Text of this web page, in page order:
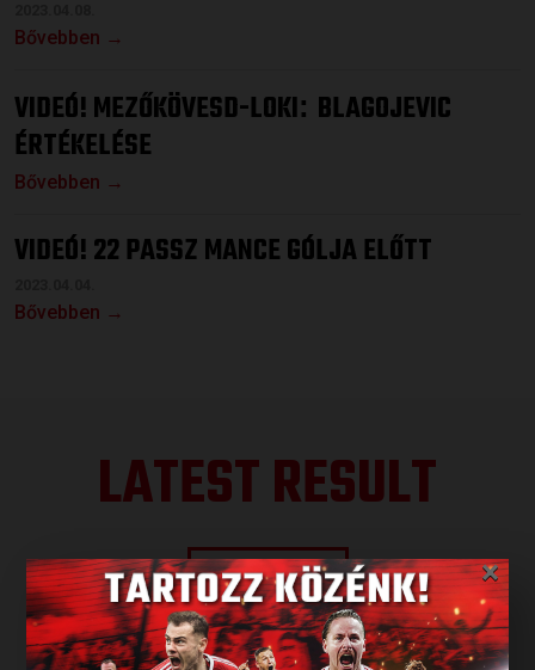
Bővebben →
VIDEÓ! MEZŐKÖVESD-LOKI: BLAGOJEVIC
ÉRTÉKELÉSE
Bővebben →
VIDEÓ! 22 PASSZ MANCE GÓLJA ELŐTT
Bővebben →
LATEST RESULT
ALL RESULTS ×